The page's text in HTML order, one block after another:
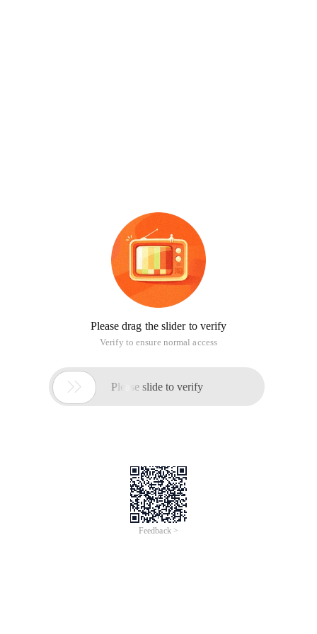
Please drag the slider to verify
Verify to ensure normal access
 Please slide to verify
Feedback >